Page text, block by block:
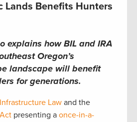
Lands Benefits Hunters
explains how BIL and IRA
Oregon’s
landscape will benefit
for generations.
Law and the
presenting a once-in-a-